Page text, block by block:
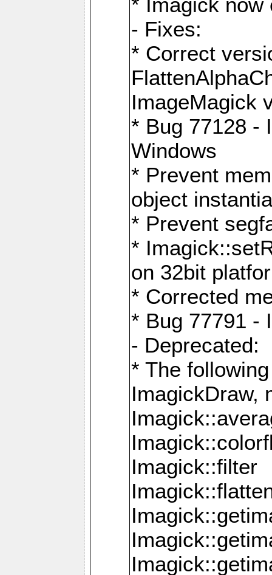
- Fixes:
* Correct
ImageMagick
* Bug 77128 -
Windows
* Prevent
object
* Prevent
*
on 32bit
* Corrected
* Bug 77791 -
- Deprecated:
* The
ImagickDraw,
Imagick::filter